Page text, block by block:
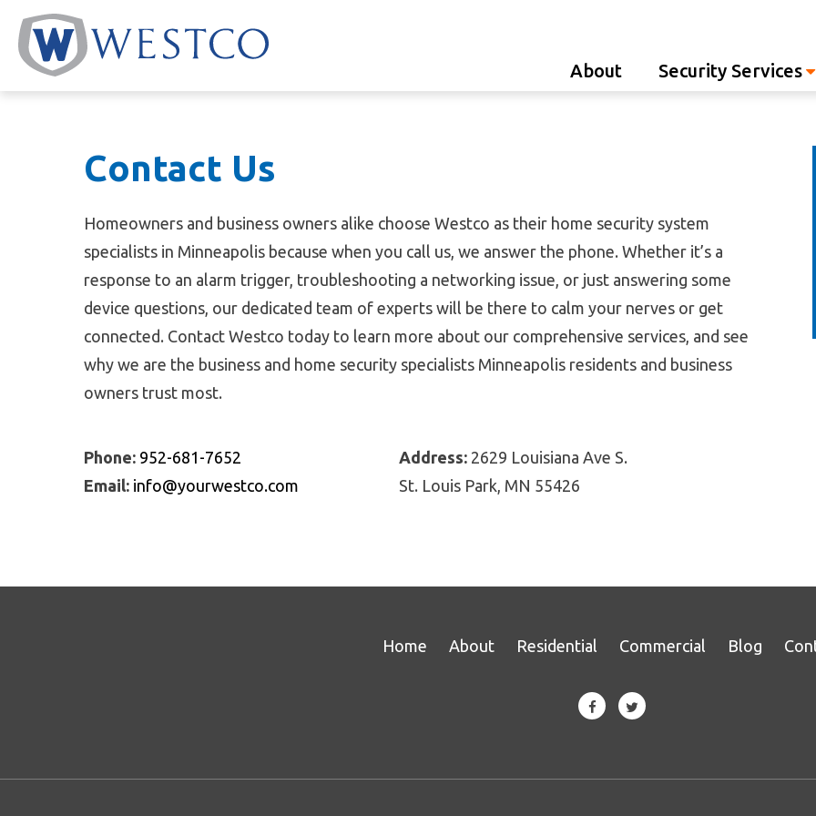
Skip
content
About Security Services
Contact Us
Homeowners and business owners alike choose Westco as their home security system
specialists in Minneapolis because when you call us, we answer the phone. Whether it’s a
response to an alarm trigger, troubleshooting a networking issue, or just answering some
device questions, our dedicated team of experts will be there to calm your nerves or get
connected. Contact Westco today to learn more about our comprehensive services, and see
why we are the business and home security specialists Minneapolis residents and business
owners trust most.
Phone: 952-681-7652
Email: info@yourwestco.com
Address: 2629 Louisiana Ave S.
St. Louis Park, MN 55426
Home About Residential Commercial Blog